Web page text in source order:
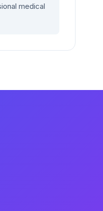
medical